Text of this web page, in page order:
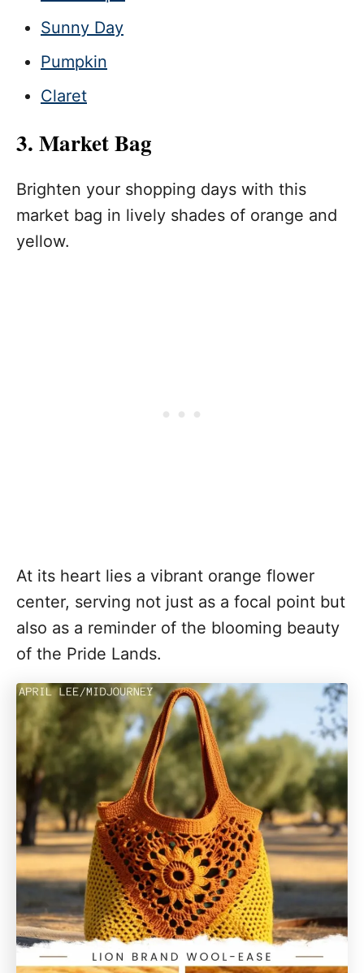
Sunny Day
Pumpkin
Claret
3. Market Bag
Brighten your shopping days with this
market bag in lively shades of orange and
yellow.
At its heart lies a vibrant orange flower
center, serving not just as a focal point but
also as a reminder of the blooming beauty
of the Pride Lands.